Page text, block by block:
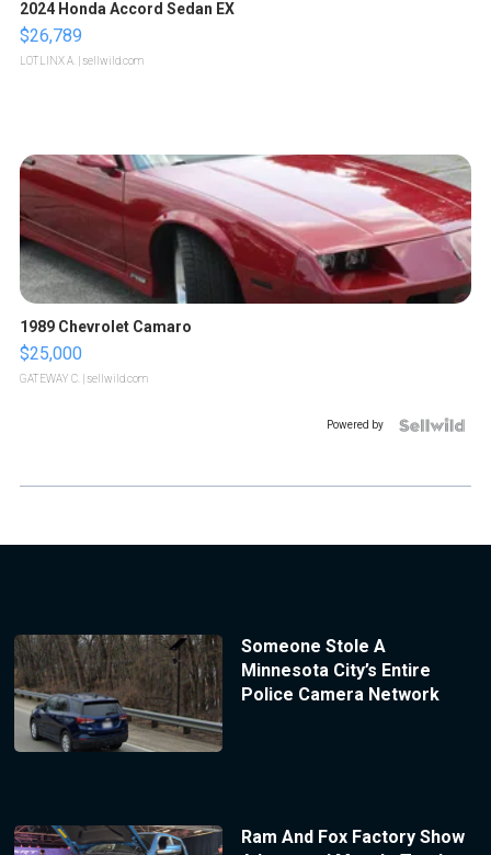
2024 Honda Accord Sedan EX
$26,789
LOTLINX A. | sellwild.com
1989 Chevrolet Camaro
$25,000
GATEWAY C. | sellwild.com
Powered by
Someone Stole A
Minnesota City’s Entire
Police Camera Network
Ram And Fox Factory Show